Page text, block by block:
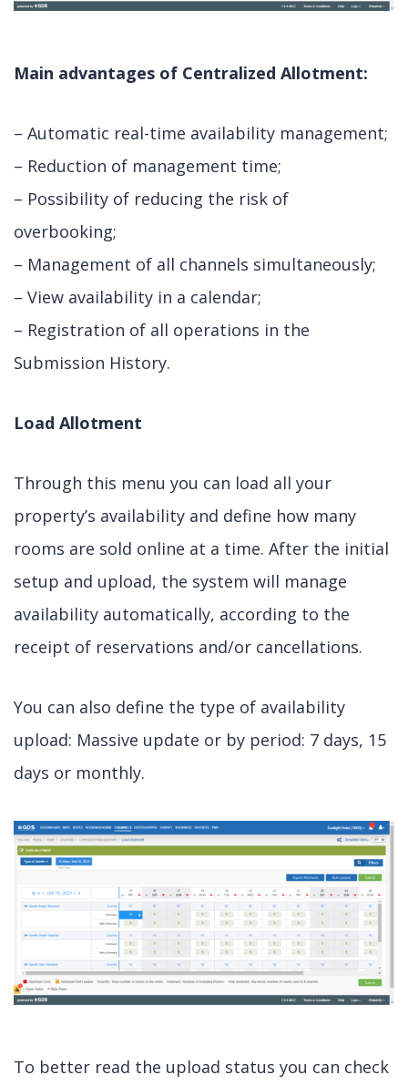
Main advantages of Centralized Allotment:
– Automatic real-time availability management;
– Reduction of management time;
– Possibility of reducing the risk of
overbooking;
– Management of all channels simultaneously;
– View availability in a calendar;
– Registration of all operations in the
Submission History.
Load Allotment
Through this menu you can load all your
property’s availability and define how many
rooms are sold online at a time. After the initial
setup and upload, the system will manage
availability automatically, according to the
receipt of reservations and/or cancellations.
You can also define the type of availability
upload: Massive update or by period: 7 days, 15
days or monthly.
To better read the upload status you can check